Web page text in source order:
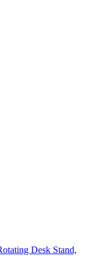
Desk Stand,